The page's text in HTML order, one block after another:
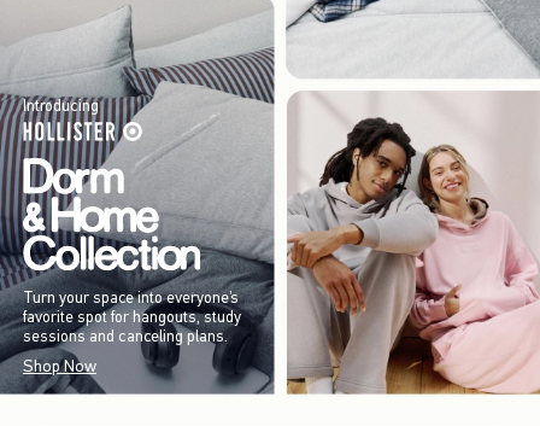
Introducing
Turn your space into everyone’s
favorite spot for hangouts, study
sessions and canceling plans.
Shop Now